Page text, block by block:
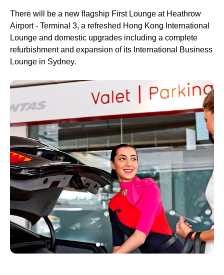
There will be a new flagship First Lounge at Heathrow
Airport - Terminal 3, a refreshed Hong Kong International
Lounge and domestic upgrades including a complete
refurbishment and expansion of its International
Business
Lounge in Sydney.